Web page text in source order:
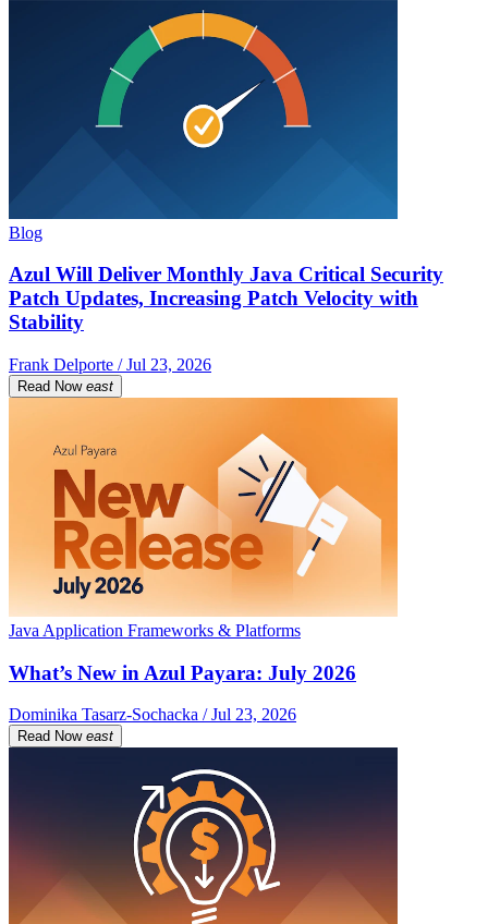
Blog
Azul Will Deliver Monthly Java Critical Security
Patch Updates, Increasing Patch Velocity with
Stability
Frank Delporte / Jul 23, 2026
Read Now east
Java Application Frameworks & Platforms
What’s New in Azul Payara: July 2026
Dominika Tasarz-Sochacka / Jul 23, 2026
Read Now east